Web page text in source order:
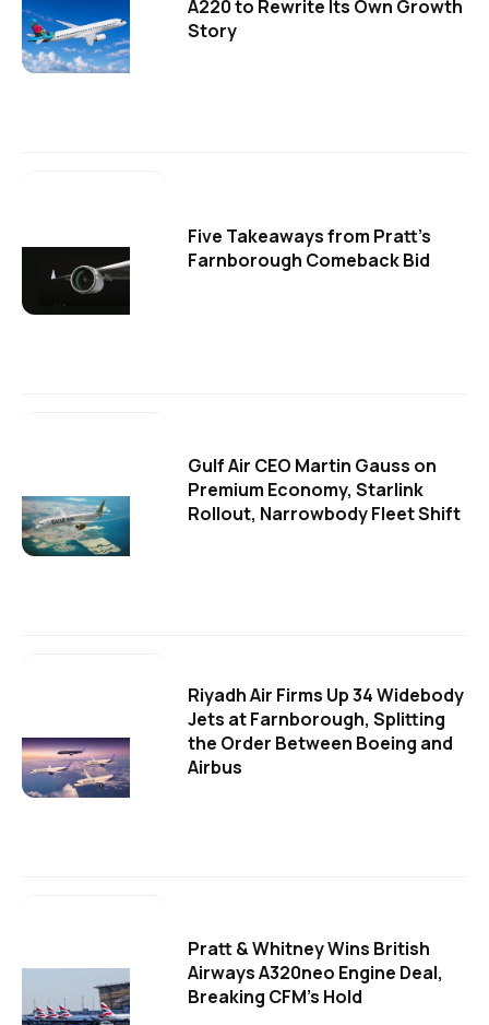
A220 to Rewrite Its Own Growth
Story
Five Takeaways from Pratt's
Farnborough Comeback Bid
Gulf Air CEO Martin Gauss on
Premium Economy, Starlink
Rollout, Narrowbody Fleet Shift
Riyadh Air Firms Up 34 Widebody
Jets at Farnborough, Splitting
the Order Between Boeing and
Airbus
Pratt & Whitney Wins British
Airways A320neo Engine Deal,
Breaking CFM's Hold